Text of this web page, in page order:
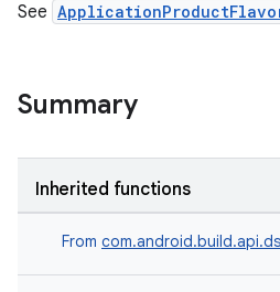
See
Summary
Inherited functions
From